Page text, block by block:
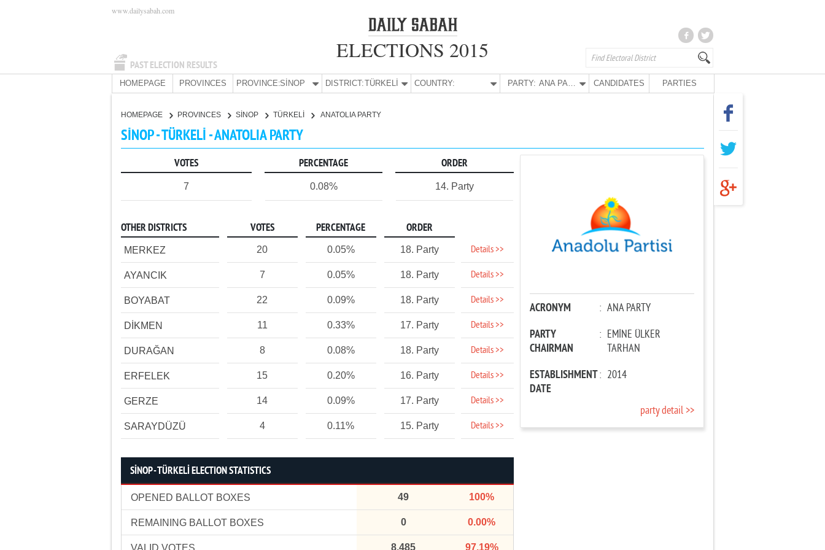
PAST ELECTION RESULTS
www.dailysabah.com
ELECTIONS 2015
HOMEPAGE PROVINCES PROVINCE:SİNOP DISTRICT:TÜRKELİ COUNTRY: PARTY: ANA PARTY CANDIDATES PARTIES
HOMEPAGE PROVINCES SİNOP TÜRKELİ ANATOLIA PARTY
SİNOP - TÜRKELİ - ANATOLIA PARTY
VOTES PERCENTAGE ORDER
7 0.08% 14. Party
OTHER DISTRICTS VOTES PERCENTAGE ORDER
MERKEZ 20 0.05% 18. Party Details >>
AYANCIK 7 0.05% 18. Party Details >>
BOYABAT 22 0.09% 18. Party Details >>
DİKMEN 11 0.33% 17. Party Details >>
DURAĞAN 8 0.08% 18. Party Details >>
ERFELEK 15 0.20% 16. Party Details >>
GERZE 14 0.09% 17. Party Details >>
SARAYDÜZÜ 4 0.11% 15. Party Details >>
SİNOP - TÜRKELİ ELECTION STATISTICS
OPENED BALLOT BOXES 49 100%
REMAINING BALLOT BOXES 0 0.00%
VALID VOTES 8,485 97.19%
ACRONYM : ANA PARTY
PARTY
CHAIRMAN
: EMİNE ÜLKER
TARHAN
ESTABLISHMENT
DATE
: 2014
party detail >>